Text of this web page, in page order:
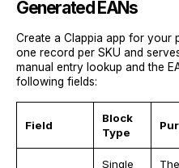
Generated EANs
Create a Clappia app for your
one record per SKU and
manual entry lookup and the
following fields:
Field
Block
Type
Single